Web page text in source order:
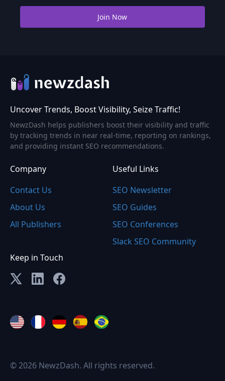
Uncover Trends, Boost Visibility, Seize Traffic!
NewzDash helps publishers boost their visibility and traffic
by tracking trends in near real-time, reporting on rankings,
and providing instant SEO recommendations.
Company
Contact Us
About Us
All Publishers
Useful Links
SEO Newsletter
SEO Guides
SEO Conferences
Slack SEO Community
Keep in Touch
© 2026 NewzDash. All rights reserved.